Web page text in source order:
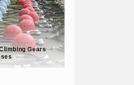
Gears